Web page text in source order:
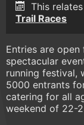
This
Trail Races
Entries are
spectacular
running festival,
5000 entrants
catering for all
weekend of 22-